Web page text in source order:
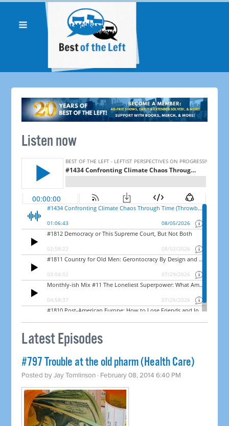
Listen now
Latest Episodes
#797 Trouble at the old pharm (Health Care)
Posted byJay Tomlinson · February 08, 2014 6:40 PM